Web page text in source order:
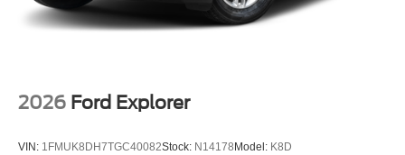
2026 Ford Explorer
VIN: 1FMUK8DH7TGC40082Stock: N14178 Model: K8D